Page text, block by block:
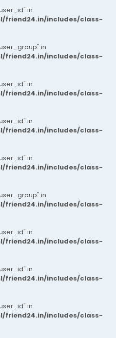
in
friend24.in/includes/class-
in
friend24.in/includes/class-
in
friend24.in/includes/class-
in
friend24.in/includes/class-
in
friend24.in/includes/class-
in
friend24.in/includes/class-
in
friend24.in/includes/class-
in
friend24.in/includes/class-
in
friend24.in/includes/class-